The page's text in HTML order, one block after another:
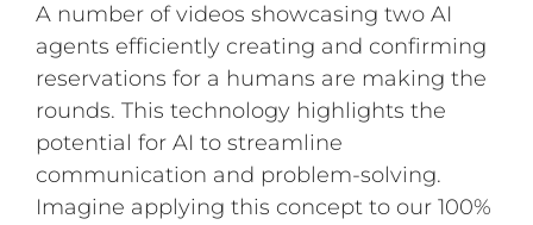
A number of videos showcasing two AI
agents efficiently creating and confirming
reservations for a humans are making the
rounds. This technology highlights the
potential for AI to streamline
communication and problem-solving.
Imagine applying this concept to our 100%